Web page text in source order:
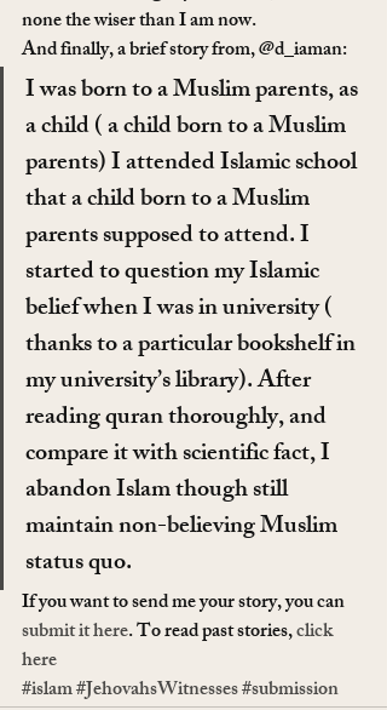
none the wiser than I am now.
And finally, a brief story from, @d_iaman:
I was born to a Muslim parents, as
a child ( a child born to a Muslim
parents) I attended Islamic school
that a child born to a Muslim
parents supposed to attend. I
started to question my Islamic
belief when I was in university (
thanks to a particular bookshelf in
my university’s library). After
reading quran thoroughly, and
compare it with scientific fact, I
abandon Islam though still
maintain non-believing Muslim
status quo.
If you want to send me your story, you can
submit it here. To read past stories, click
here
#islam#JehovahsWitnesses#submission